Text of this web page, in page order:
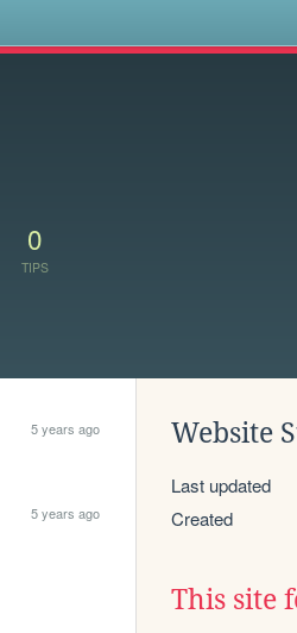
0
TIPS
5 years ago
5 years ago
Website
Last updated
Created
This site